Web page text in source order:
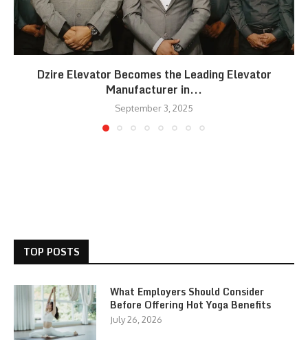
Dzire Elevator Becomes the Leading Elevator
Manufacturer in...
September 3, 2025
TOP POSTS
What Employers Should Consider
Before Offering Hot Yoga Benefits
July 26, 2026